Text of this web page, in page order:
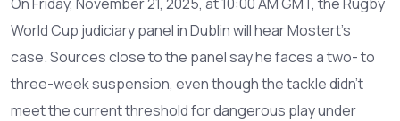
World Cup judiciary panelin Dublin will hear Mostert’s
case. Sources close to the panel say he faces a two- to
three-week suspension, even though the tackle didn’t
meet the current threshold for dangerous play under